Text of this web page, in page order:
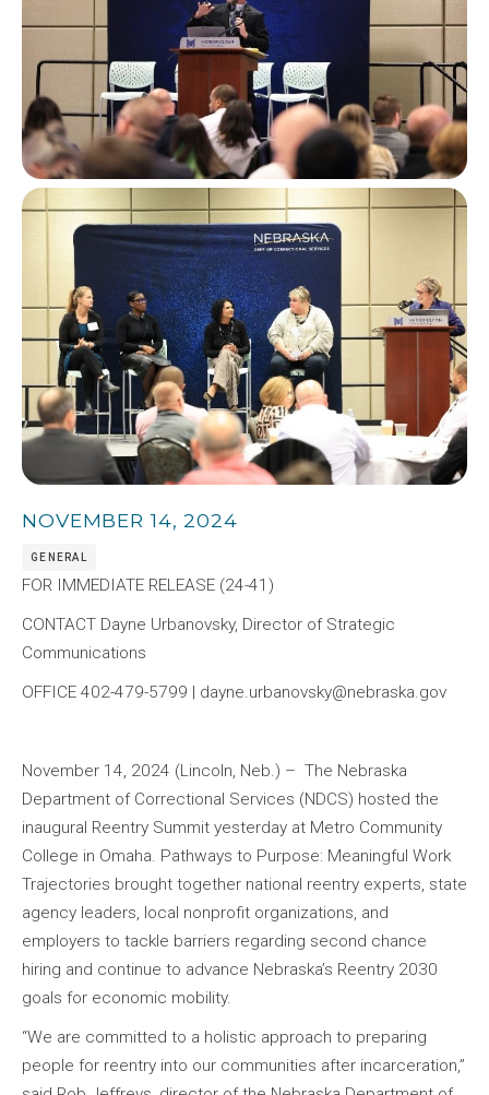
Image
NOVEMBER 14, 2024
GENERAL
FOR IMMEDIATE RELEASE (24-41)
CONTACT Dayne Urbanovsky, Director of Strategic
Communications
OFFICE 402-479-5799 | dayne.urbanovsky@nebraska.gov
November 14, 2024 (Lincoln, Neb.) – The Nebraska
Department of Correctional Services (NDCS) hosted the
inaugural Reentry Summit yesterday at Metro Community
College in Omaha. Pathways to Purpose: Meaningful Work
Trajectories brought together national reentry experts, state
agency leaders, local nonprofit organizations, and
employers to tackle barriers regarding second chance
hiring and continue to advance Nebraska’s Reentry 2030
goals for economic mobility.
“We are committed to a holistic approach to preparing
people for reentry into our communities after incarceration,”